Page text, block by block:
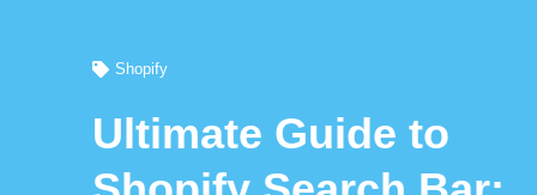
Shopify
Ultimate Guide to